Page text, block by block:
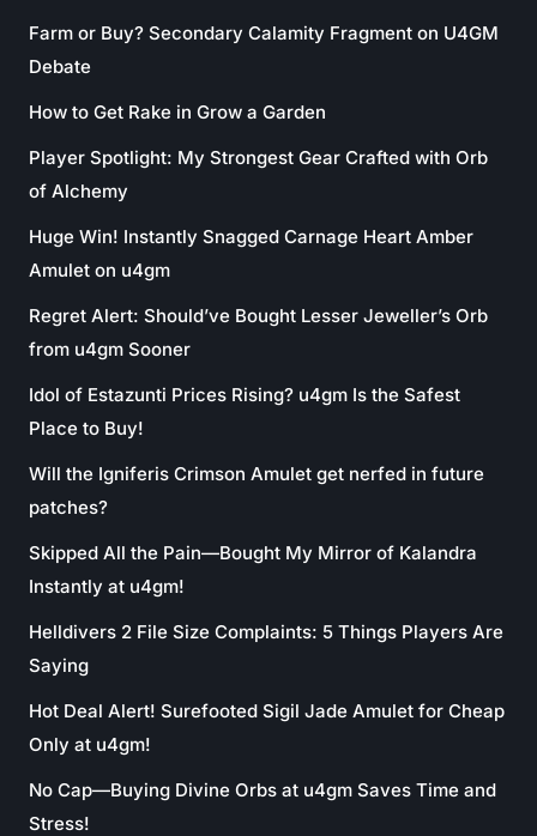
Farm or Buy? Secondary Calamity Fragment on U4GM
Debate
How to Get Rake in Grow a Garden
Player Spotlight: My Strongest Gear Crafted with Orb
of Alchemy
Huge Win! Instantly Snagged Carnage Heart Amber
Amulet on u4gm
Regret Alert: Should’ve Bought Lesser Jeweller’s Orb
from u4gm Sooner
Idol of Estazunti Prices Rising? u4gm Is the Safest
Place to Buy!
Will the Igniferis Crimson Amulet get nerfed in future
patches?
Skipped All the Pain—Bought My Mirror of Kalandra
Instantly at u4gm!
Helldivers 2 File Size Complaints: 5 Things Players Are
Saying
Hot Deal Alert! Surefooted Sigil Jade Amulet for Cheap
Only at u4gm!
No Cap—Buying Divine Orbs at u4gm Saves Time and
Stress!